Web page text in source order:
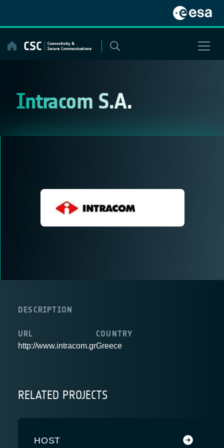
content
Intracom S.A.
DESCRIPTION
URL
http://www.intracom.gr
COUNTRY
Greece
RELATED PROJECTS
HOST